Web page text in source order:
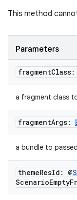
This method
Parameters
fragmentClass:
a fragment class
fragmentArgs:
a bundle to
themeResId: @
ScenarioEmpty